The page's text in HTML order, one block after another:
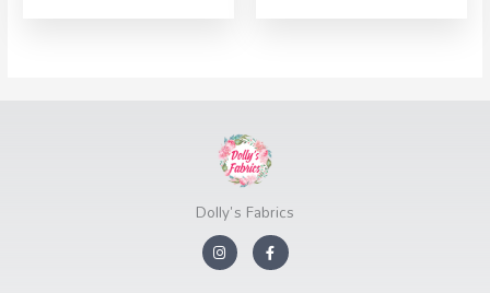
Dolly's Fabrics
In
s
F
a
c